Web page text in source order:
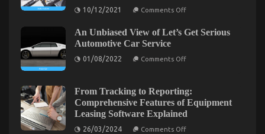
Trusted Car Repair California Tips
04/03/2022 Comments Offon
Trusted
Car
May
possibly
10/12/2021 Comments Offon
not
About
Unveiled
By
The
Experts
An Unbiased View of Let’s Get Serious
Automotive Car Service
01/08/2022 Comments Offon
of
Let’s
Get
Serious
Car
From Tracking to Reporting:
Comprehensive Features of Equipment
Leasing Software Explained
26/03/2024 Comments Offon